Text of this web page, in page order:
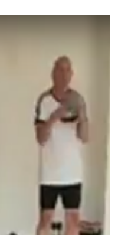
2020-05-20